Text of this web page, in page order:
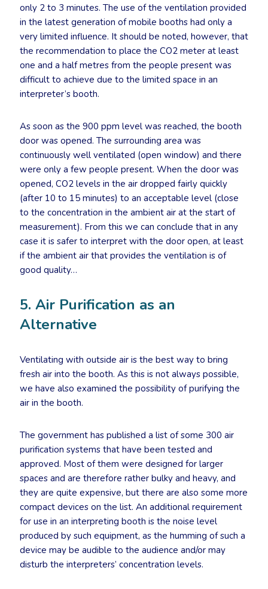
only 2 to 3 minutes. The use of the ventilation provided
in the latest generation of mobile booths had only a
very limited influence. It should be noted, however, that
the recommendation to place the CO2 meter at least
one and a half metres from the people present was
difficult to achieve due to the limited space in an
interpreter’s booth.
As soon as the 900 ppm level was reached, the booth
door was opened. The surrounding area was
continuously well ventilated (open window) and there
were only a few people present. When the door was
opened, CO2 levels in the air dropped fairly quickly
(after 10 to 15 minutes) to an acceptable level (close
to the concentration in the ambient air at the start of
measurement). From this we can conclude that in any
case it is safer to interpret with the door open, at least
if the ambient air that provides the ventilation is of
good quality…
5. Air Purification as an
Alternative
Ventilating with outside air is the best way to bring
fresh air into the booth. As this is not always possible,
we have also examined the possibility of purifying the
air in the booth.
The government has published a list of some 300 air
purification systems that have been tested and
approved. Most of them were designed for larger
spaces and are therefore rather bulky and heavy, and
they are quite expensive, but there are also some more
compact devices on the list. An additional requirement
for use in an interpreting booth is the noise level
produced by such equipment, as the humming of such a
device may be audible to the audience and/or may
disturb the interpreters’ concentration levels.